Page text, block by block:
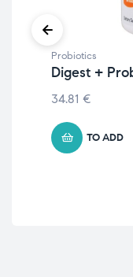
Probiotics
Digest +
34.81 €
TO ADD